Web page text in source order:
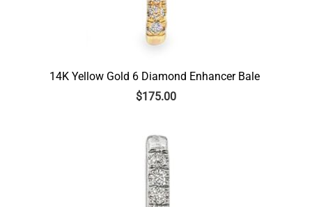
14K Yellow Gold 6 Diamond Enhancer Bale
$175.00